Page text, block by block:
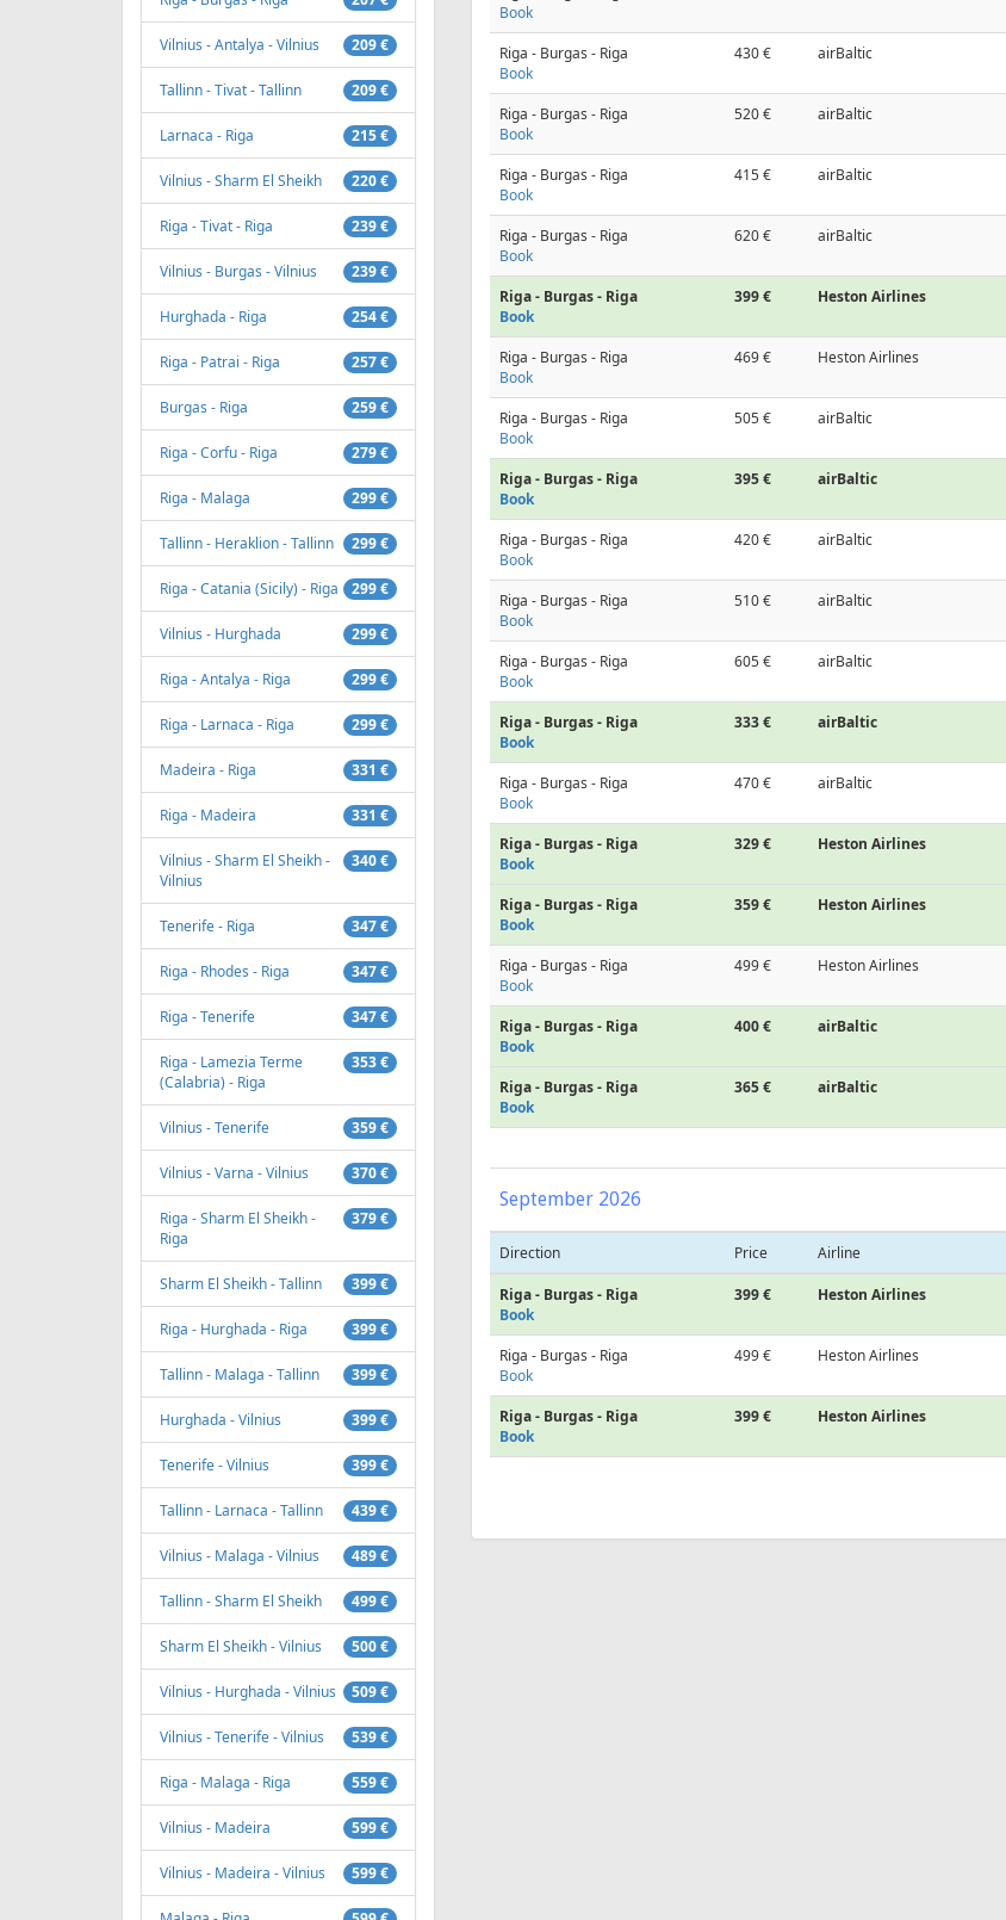
209 €
Vilnius - Antalya - Vilnius
209 €
Tallinn - Tivat - Tallinn
215 €
Larnaca - Riga
220 €
Vilnius - Sharm El Sheikh
239 €
Riga - Tivat - Riga
239 €
Vilnius - Burgas - Vilnius
254 €
Hurghada - Riga
257 €
Riga - Patrai - Riga
259 €
Burgas - Riga
279 €
Riga - Corfu - Riga
299 €
Riga - Malaga
299 €
Tallinn - Heraklion - Tallinn
299 €
Riga - Catania (Sicily) - Riga
299 €
Vilnius - Hurghada
299 €
Riga - Antalya - Riga
299 €
Riga - Larnaca - Riga
331 €
Madeira - Riga
331 €
Riga - Madeira
340 €
Vilnius - Sharm El Sheikh -
Vilnius
347 €
Tenerife - Riga
347 €
Riga - Rhodes - Riga
347 €
Riga - Tenerife
353 €
Riga - Lamezia Terme
(Calabria) - Riga
359 €
Vilnius - Tenerife
370 €
Vilnius - Varna - Vilnius
379 €
Riga - Sharm El Sheikh -
Riga
399 €
Sharm El Sheikh - Tallinn
399 €
Riga - Hurghada - Riga
399 €
Tallinn - Malaga - Tallinn
399 €
Hurghada - Vilnius
399 €
Tenerife - Vilnius
439 €
Tallinn - Larnaca - Tallinn
489 €
Vilnius - Malaga - Vilnius
499 €
Tallinn - Sharm El Sheikh
500 €
Sharm El Sheikh - Vilnius
509 €
Vilnius - Hurghada - Vilnius
539 €
Vilnius - Tenerife - Vilnius
559 €
Riga - Malaga - Riga
599 €
Vilnius - Madeira
599 €
Vilnius - Madeira - Vilnius
Book
Riga - Burgas - Riga
Book
430 € airBaltic
Riga - Burgas - Riga
Book
520 € airBaltic
Riga - Burgas - Riga
Book
415 € airBaltic
Riga - Burgas - Riga
Book
620 € airBaltic
Riga - Burgas - Riga
Book
399 € Heston Airlines
Riga - Burgas - Riga
Book
469 € Heston Airlines
Riga - Burgas - Riga
Book
505 € airBaltic
Riga - Burgas - Riga
Book
395 € airBaltic
Riga - Burgas - Riga
Book
420 € airBaltic
Riga - Burgas - Riga
Book
510 € airBaltic
Riga - Burgas - Riga
Book
605 € airBaltic
Riga - Burgas - Riga
Book
333 € airBaltic
Riga - Burgas - Riga
Book
470 € airBaltic
Riga - Burgas - Riga
Book
329 € Heston Airlines
Riga - Burgas - Riga
Book
359 € Heston Airlines
Riga - Burgas - Riga
Book
499 € Heston Airlines
Riga - Burgas - Riga
Book
400 € airBaltic
Riga - Burgas - Riga
Book
365 € airBaltic
September 2026
Direction Price Airline
Riga - Burgas - Riga
Book
399 € Heston Airlines
Riga - Burgas - Riga
Book
499 € Heston Airlines
Riga - Burgas - Riga
Book
399 € Heston Airlines